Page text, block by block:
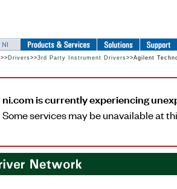
>> Drivers>>3rd Party Instrument Drivers>>Agilent
ni.com is currently experiencing
Some services may be unavailable at